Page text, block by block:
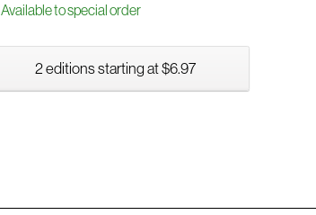
Available to special order
2 editions starting at $6.97